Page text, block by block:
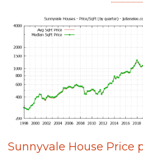
Sunnyvale House Price